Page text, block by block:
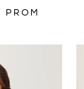
PROM